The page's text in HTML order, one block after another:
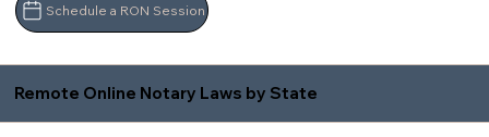
Schedule a RON Session
Remote Online Notary Laws by State